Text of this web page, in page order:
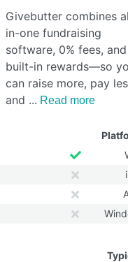
Givebutter combines
in-one fundraising
software, 0% fees, and
built-in rewards—so
can raise more, pay
and
Read more